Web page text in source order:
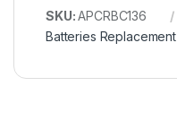
SKU:APCRBC136
Batteries Replacement